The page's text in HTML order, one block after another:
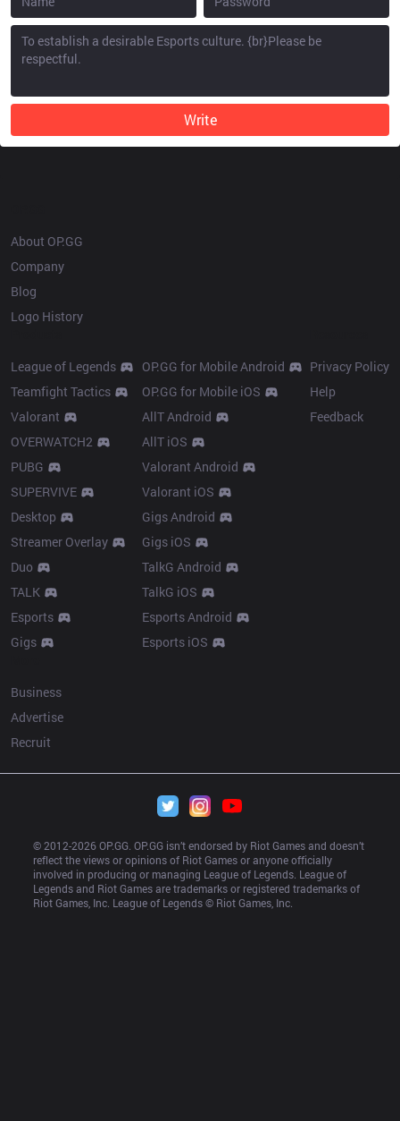
Write
About OP.GG
Company
Blog
Logo History
League of Legends
Teamfight Tactics
Valorant
OVERWATCH2
PUBG
SUPERVIVE
Desktop
Streamer Overlay
Duo
TALK
Esports
Gigs
OP.GG for Mobile Android
OP.GG for Mobile iOS
AllT Android
AllT iOS
Valorant Android
Valorant iOS
Gigs Android
Gigs iOS
TalkG Android
TalkG iOS
Esports Android
Esports iOS
Privacy Policy
Help
Feedback
Business
Advertise
Recruit
© 2012-2026 OP.GG. OP.GG isn’t endorsed by Riot Games and doesn’t
reflect the views or opinions of Riot Games or anyone officially
involved in producing or managing League of Legends. League of
Legends and Riot Games are trademarks or registered trademarks of
Riot Games, Inc. League of Legends © Riot Games, Inc.